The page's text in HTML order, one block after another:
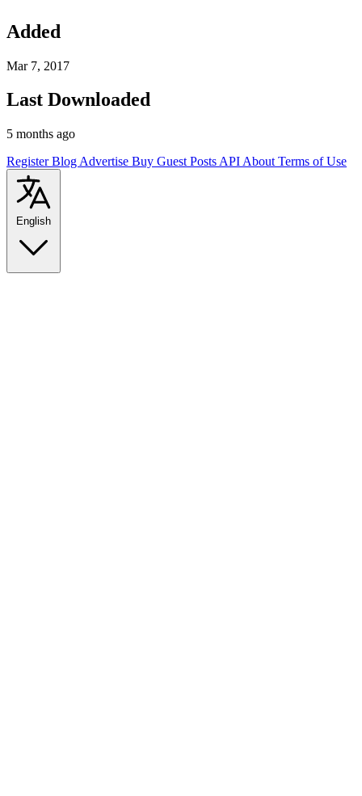
Added
Mar 7, 2017
Last Downloaded
5 months ago
RegisterBlog Advertise Buy Guest Posts API About Terms of Use
English